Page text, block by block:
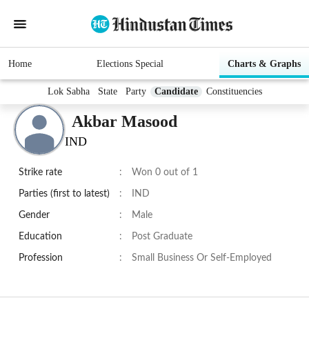
Home Elections Special Charts & Graphs
Lok Sabha State Party Candidate Constituencies
Akbar Masood
IND
Strike rate : Won 0 out of 1
Parties (first to latest) : IND
Gender : Male
Education : Post Graduate
Profession : Small Business Or Self-Employed